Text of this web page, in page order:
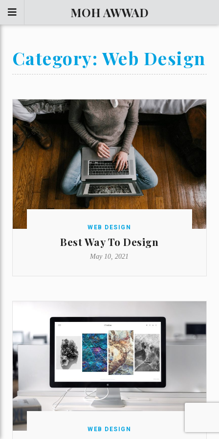
MOH AWWAD
Category:Web Design
WEB DESIGN
Best Way To Design
May 10, 2021
WEB DESIGN